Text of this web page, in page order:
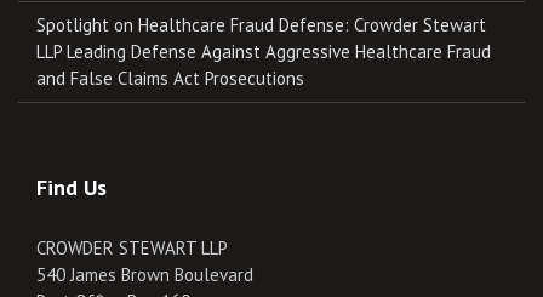
Spotlight on Healthcare Fraud Defense: Crowder Stewart
LLP Leading Defense Against Aggressive Healthcare Fraud
and False Claims Act Prosecutions
Find Us
CROWDER STEWART LLP
540 James Brown Boulevard